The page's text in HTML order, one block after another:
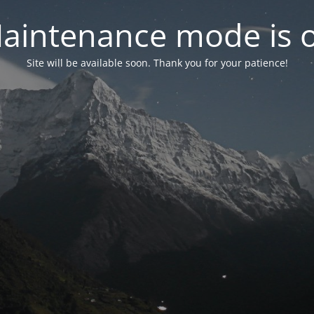
mode is
Site will be available soon. Thank you for your patience!